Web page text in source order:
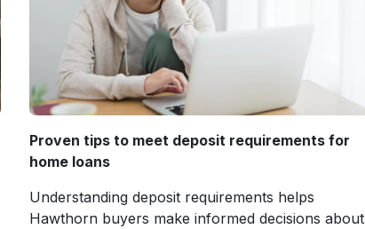
Proven tips to meet deposit requirements for
home loans
Understanding deposit requirements helps
Hawthorn buyers make informed decisions about